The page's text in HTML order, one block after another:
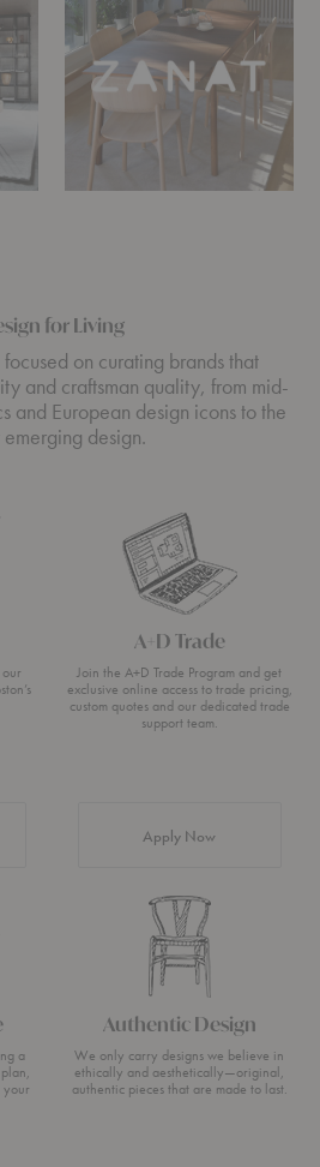
for Living
on curating brands that
and craftsman quality, from mid-
and European design icons to the
emerging design.
A+D Trade
Join the A+D Trade Program and get
exclusive online access to trade pricing,
custom quotes and our dedicated trade
support team.
Apply Now
a
your
Authentic Design
We only carry designs we believe in
ethically and aesthetically—original,
authentic pieces that are made to last.